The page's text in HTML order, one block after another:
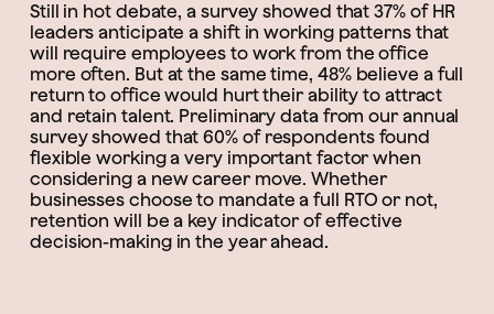
Still in hot debate, a survey showed that 37% of HR
leaders anticipate a shift in working patterns that
will require employees to work from the office
more often. But at the same time, 48% believe a full
return to office would hurt their ability to attract
and retain talent. Preliminary data from our annual
survey showed that 60% of respondents found
flexible working a very important factor when
considering a new career move. Whether
businesses choose to mandate a full RTO or not,
retention will be a key indicator of effective
decision-making in the year ahead.